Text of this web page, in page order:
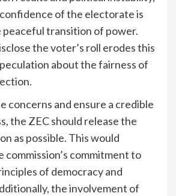
of the electorate is
transition of power.
the voter’s roll erodes this
about the fairness of
concerns and ensure a credible
the ZEC should release the
as possible. This would
commitment to
of democracy and
the involvement of